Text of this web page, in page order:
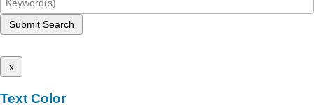
Submit Search
x
Text Color